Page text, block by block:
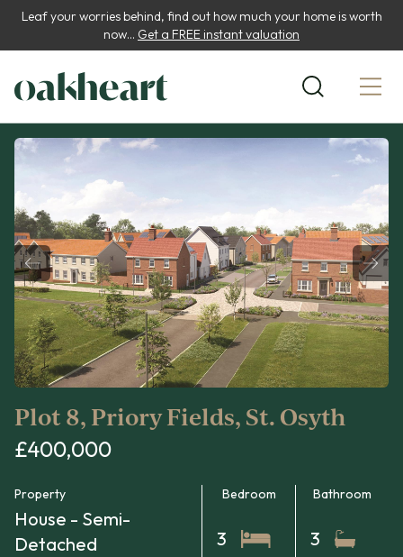
Leaf your worries behind, find out how much your home is worth
now... Get a FREE instant valuation
Plot 8, Priory Fields, St. Osyth
£400,000
Property
House - Semi-
Detached
Bedroom
3
Bathroom
3